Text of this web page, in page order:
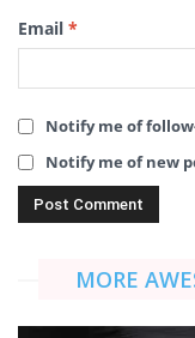
Email *
Notify me of
Notify me of new
MORE